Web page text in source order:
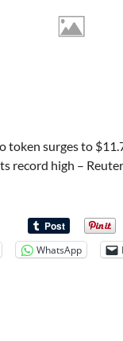
token surges to
record high –
WhatsApp